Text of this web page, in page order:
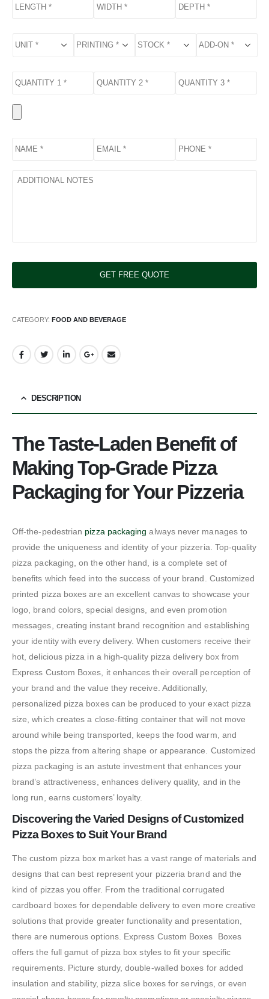
CATEGORY: FOOD AND BEVERAGE
DESCRIPTION
The Taste-Laden Benefit of
Making Top-Grade Pizza
Packaging for Your Pizzeria
Off-the-pedestrian pizza packaging always never manages to
provide the uniqueness and identity of your pizzeria. Top-quality
pizza packaging, on the other hand, is a complete set of
benefits which feed into the success of your brand. Customized
printed pizza boxes are an excellent canvas to showcase your
logo, brand colors, special designs, and even promotion
messages, creating instant brand recognition and establishing
your identity with every delivery. When customers receive their
hot, delicious pizza in a high-quality pizza delivery box from
Express Custom Boxes, it enhances their overall perception of
your brand and the value they receive. Additionally,
personalized pizza boxes can be produced to your exact pizza
size, which creates a close-fitting container that will not move
around while being transported, keeps the food warm, and
stops the pizza from altering shape or appearance. Customized
pizza packaging is an astute investment that enhances your
brand’s attractiveness, enhances delivery quality, and in the
long run, earns customers’ loyalty.
Discovering the Varied Designs of Customized
Pizza Boxes to Suit Your Brand
The custom pizza box market has a vast range of materials and
designs that can best represent your pizzeria brand and the
kind of pizzas you offer. From the traditional corrugated
cardboard boxes for dependable delivery to even more creative
solutions that provide greater functionality and presentation,
there are numerous options. Express Custom Boxes Boxes
offers the full gamut of pizza box styles to fit your specific
requirements. Picture sturdy, double-walled boxes for added
insulation and stability, pizza slice boxes for servings, or even